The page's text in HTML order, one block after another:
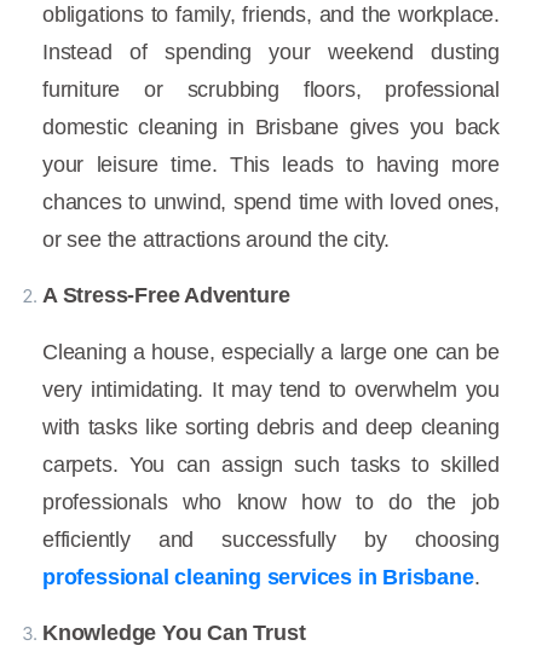
obligations to family, friends, and the workplace.
Instead of spending your weekend dusting
furniture or scrubbing floors, professional
domestic cleaning in Brisbane gives you back
your leisure time. This leads to having more
chances to unwind, spend time with loved ones,
or see the attractions around the city.
A Stress-Free Adventure
Cleaning a house, especially a large one can be
very intimidating. It may tend to overwhelm you
with tasks like sorting debris and deep cleaning
carpets. You can assign such tasks to skilled
professionals who know how to do the job
efficiently and successfully by choosing
professional cleaning services in Brisbane.
Knowledge You Can Trust